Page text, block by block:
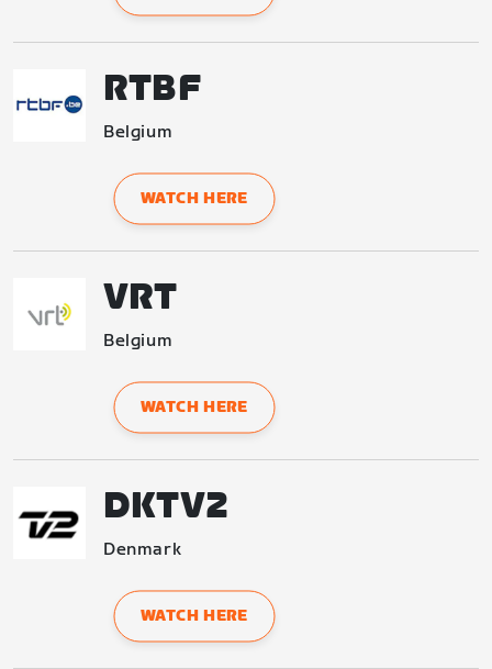
RTBF
Belgium
WATCH HERE
VRT
Belgium
WATCH HERE
DKTV2
Denmark
WATCH HERE